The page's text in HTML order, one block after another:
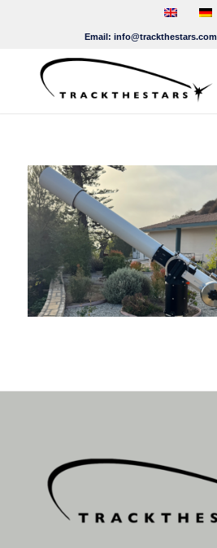
Email: info@trackthestars.com